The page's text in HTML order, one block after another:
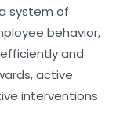
system of
behavior,
and
active
interventions